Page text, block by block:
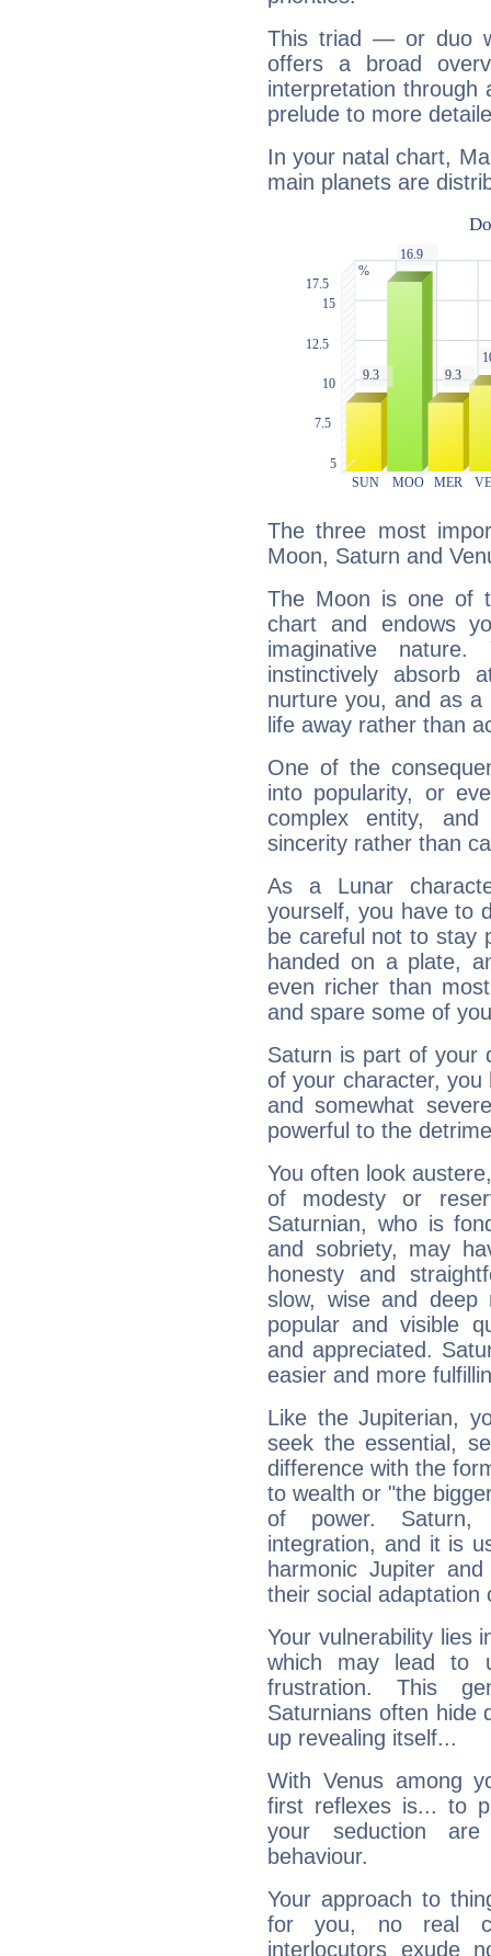
This triad — or duo
offers a broad
interpretation through
prelude to more
In your natal chart,
main planets are
The three most
Moon, Saturn and
The Moon is one of
chart and endows
imaginative
instinctively absorb
nurture you, and as
life away rather than
One of the
into popularity, or
complex entity,
sincerity rather than
As a Lunar
yourself, you have to
be careful not to stay
handed on a plate,
even richer than
and spare some of
Saturn is part of your
of your character, you
and somewhat
powerful to the
You often look
of modesty or
Saturnian, who is
and sobriety, may
honesty and
slow, wise and deep
popular and visible
and appreciated.
easier and more
Like the Jupiterian,
seek the essential,
difference with the
to wealth or "the
of power. Saturn,
integration, and it is
harmonic Jupiter
their social adaptation
Your vulnerability lies
which may lead to
frustration. This
Saturnians often hide
up revealing itself...
With Venus among
first reflexes is... to
your seduction
behaviour.
Your approach to
for you, no real
interlocutors exude